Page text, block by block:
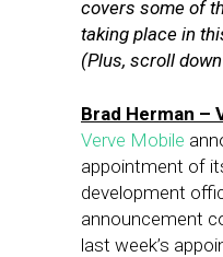
covers some of
taking place in
(Plus, scroll
Brad Herman –
Verve Mobile
appointment of
development
announcement
last week’s